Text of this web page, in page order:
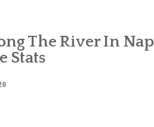
The River In
Stats